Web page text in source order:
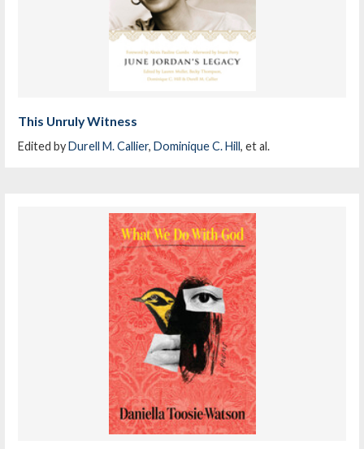
This Unruly Witness
Edited byDurell M. Callier,Dominique C. Hill, et al.